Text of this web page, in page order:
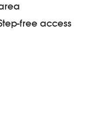
free access